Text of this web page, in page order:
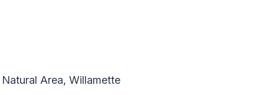
Area, Willamette